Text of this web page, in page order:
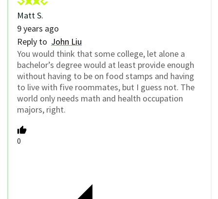
Matt S.
9 years ago
Reply to John Liu
You would think that some college, let alone a
bachelor’s degree would at least provide enough
without having to be on food stamps and having
to live with five roommates, but I guess not. The
world only needs math and health occupation
majors, right.
0